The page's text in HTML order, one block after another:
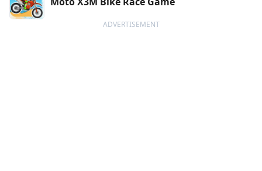
ADVERTISEMENT